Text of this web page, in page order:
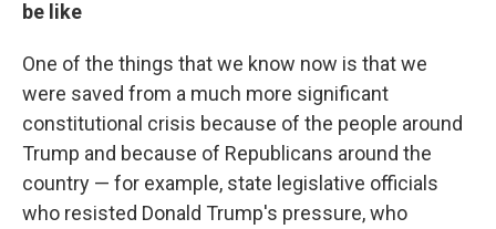
be like
One of the things that we know now is that we
were saved from a much more significant
constitutional crisis because of the people around
Trump and because of Republicans around the
country — for example, state legislative officials
who resisted Donald Trump's pressure, who